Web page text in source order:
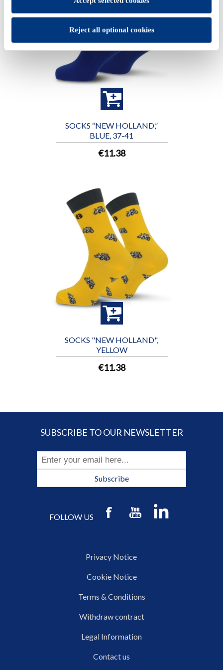
Reject all optional cookies
SOCKS “NEW HOLLAND,”
BLUE, 37-41
€11.38
SOCKS "NEW HOLLAND",
YELLOW
€11.38
SUBSCRIBE TO OUR NEWSLETTER
Subscribe
FOLLOW US
Privacy Notice
Cookie Notice
Terms & Conditions
Withdraw contract
Legal Information
Contact us